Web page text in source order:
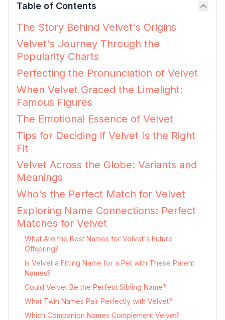
Table of Contents
The Story Behind Velvet's Origins
Velvet's Journey Through the
Popularity Charts
Perfecting the Pronunciation of Velvet
When Velvet Graced the Limelight:
Famous Figures
The Emotional Essence of Velvet
Tips for Deciding if Velvet Is the Right
Fit
Velvet Across the Globe: Variants and
Meanings
Who's the Perfect Match for Velvet
Exploring Name Connections: Perfect
Matches for Velvet
What Are the Best Names for Velvet's Future
Offspring?
Is Velvet a Fitting Name for a Pet with These Parent
Names?
Could Velvet Be the Perfect Sibling Name?
What Twin Names Pair Perfectly with Velvet?
Which Companion Names Complement Velvet?